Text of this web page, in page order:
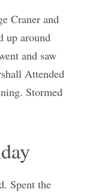
Craner and
up around
and saw
Attended
Stormed
Spent the